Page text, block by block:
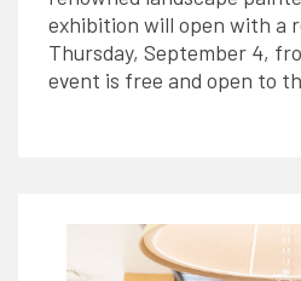
exhibition will open with a
Thursday, September 4,
event is free and open to